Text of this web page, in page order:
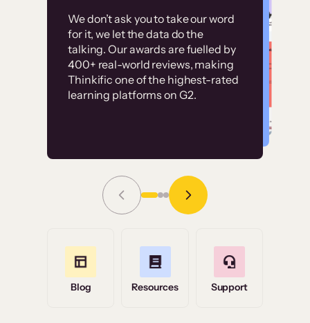
We don’t ask you to take our word
for it, we let the data do the
talking. Our awards are fuelled by
400+ real-world reviews, making
Thinkific one of the highest-rated
learning platforms on G2.
Without it, it would
have taken an
immense amount of
resources to train our
user base.”
Grace Tilmont
Read Story
Customer
examples
High-converting sites built on
Thinkific
Blog Resources Support